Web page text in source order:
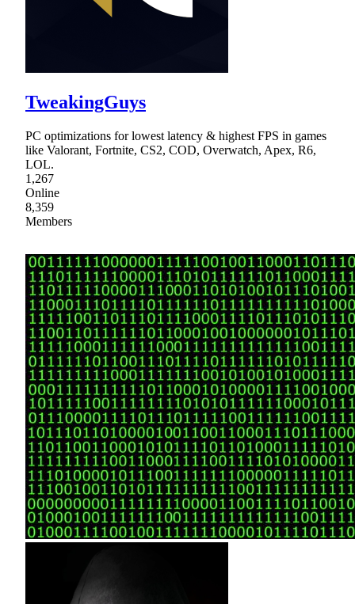
TweakingGuys
PC optimizations for lowest latency & highest FPS in games
like Valorant, Fortnite, CS2, COD, Overwatch, Apex, R6,
LOL.
1,267
Online
8,359
Members